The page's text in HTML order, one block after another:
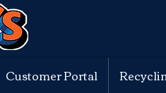
Customer Portal